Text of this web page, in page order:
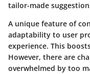
tailor-made
A unique feature of
adaptability to user
experience. This
However, there are
overwhelmed by too